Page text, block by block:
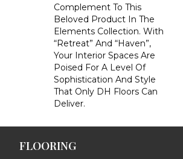
Complement To This
Beloved Product In The
Elements Collection. With
“Retreat” And “Haven”,
Your Interior Spaces Are
Poised For A Level Of
Sophistication And Style
That Only DH Floors Can
Deliver.
FLOORING